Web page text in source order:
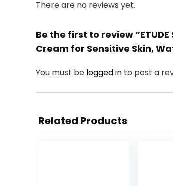
There are no reviews yet.
Be the first to review
Cream for Sensitive Skin,
You must be logged in to post a
Related Products